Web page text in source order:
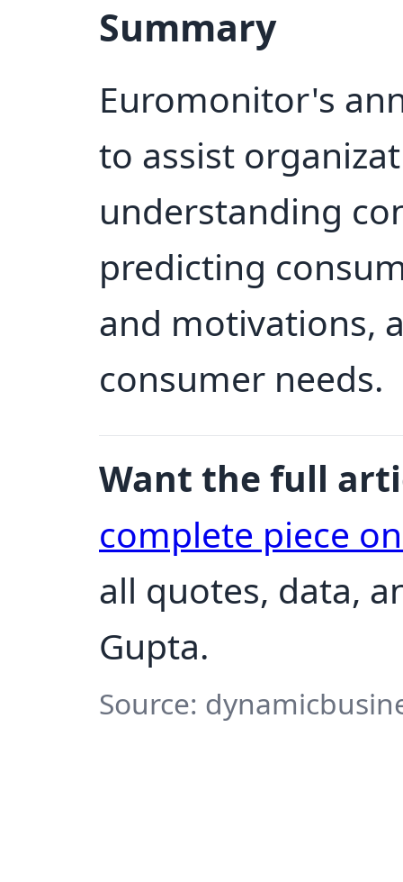
Summary
Euromonitor's
to assist
understanding
predicting
and motivations,
consumer needs.
Want the full
complete piece
all quotes, data,
Gupta.
Source: